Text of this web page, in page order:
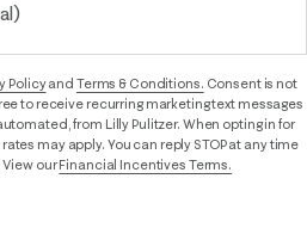
Policyand Terms & Conditions. Consent is not
to receive recurring marketing text messages
from Lilly Pulitzer. When opting in for
may apply. You can reply STOP at any time
ourFinancial Incentives Terms.